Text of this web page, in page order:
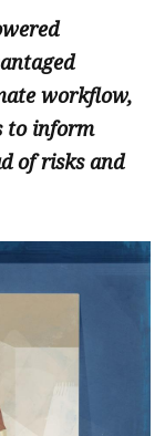
workflow,
to inform
of risks and